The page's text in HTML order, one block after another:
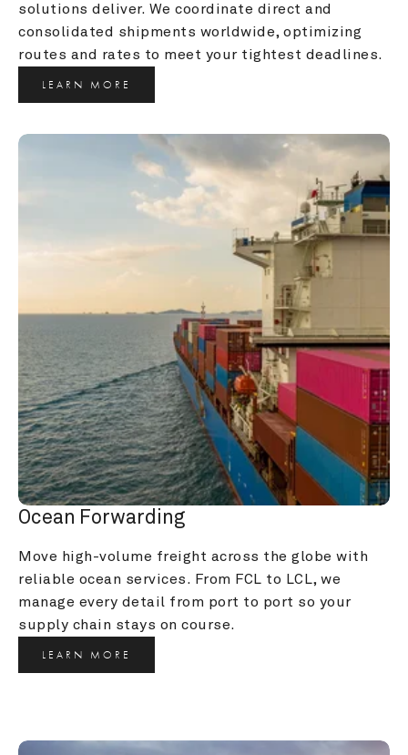
solutions deliver. We coordinate direct and
consolidated shipments worldwide, optimizing
routes and rates to meet your tightest deadlines.
LEARN MORE
Ocean Forwarding
Move high-volume freight across the globe with
reliable ocean services. From FCL to LCL, we
manage every detail from port to port so your
supply chain stays on course.
LEARN MORE